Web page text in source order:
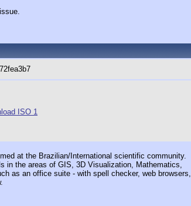
ISO 1
at the Brazilian/International scientific community.
in the areas of GIS, 3D Visualization, Mathematics,
as an office suite - with spell checker, web browsers,